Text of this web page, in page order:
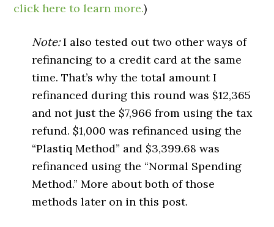
click here to learn more.)
Note:I also tested out two other ways of
refinancing to a credit card at the same
time. That’s why the total amount I
refinanced during this round was $12,365
and not just the $7,966 from using the tax
refund. $1,000 was refinanced using the
“Plastiq Method” and $3,399.68 was
refinanced using the “Normal Spending
Method.” More about both of those
methods later on in this post.